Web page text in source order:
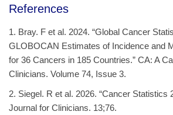
References
1. Bray. F et al. 2024. “Global Cancer
GLOBOCAN Estimates of Incidence and
for 36 Cancers in 185 Countries.” CA: A
Clinicians. Volume 74, Issue 3.
2. Siegel. R et al. 2026. “Cancer Statistics
Journal for Clinicians. 13;76.